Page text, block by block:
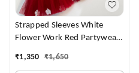
Strapped Sleeves White
Flower Work Red Partywear
₹1,350 ₹1,650